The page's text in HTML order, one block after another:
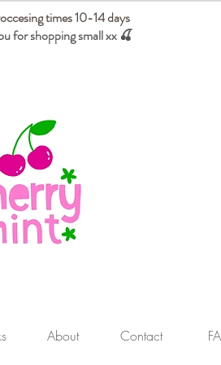
times 10-14 days
for shopping small xx🍒
About Contact